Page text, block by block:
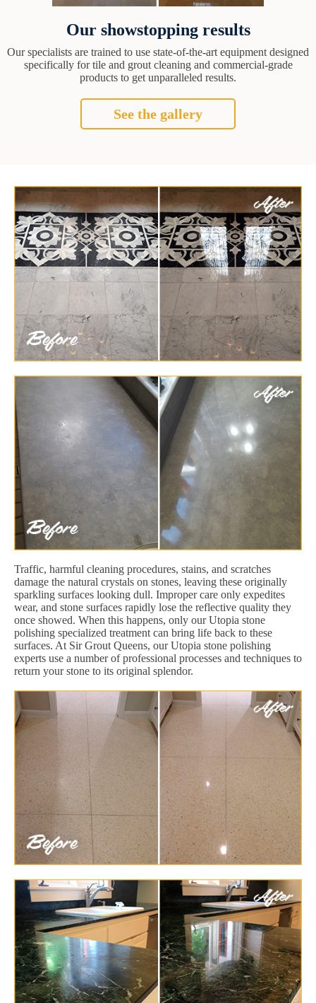
Our showstopping results
Our specialists are trained to use state-of-the-art equipment designed
specifically for tile and grout cleaning and commercial-grade
products to get unparalleled results.
See the gallery
Traffic, harmful cleaning procedures, stains, and scratches
damage the natural crystals on stones, leaving these originally
sparkling surfaces looking dull. Improper care only expedites
wear, and stone surfaces rapidly lose the reflective quality they
once showed. When this happens, only our Utopia stone
polishing specialized treatment can bring life back to these
surfaces. At Sir Grout Queens, our Utopia stone polishing
experts use a number of professional processes and techniques to
return your stone to its original splendor.